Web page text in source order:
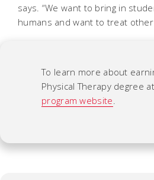
says. “We want to bring in
humans and want to treat
To learn more about
Physical Therapy degree
program website